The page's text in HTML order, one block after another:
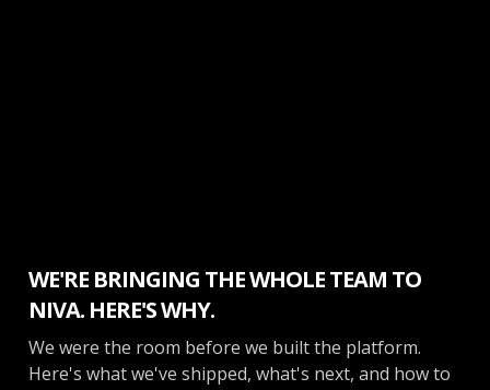
WE'RE BRINGING THE WHOLE TEAM TO
NIVA. HERE'S WHY.
We were the room before we built the platform.
Here's what we've shipped, what's next, and how to